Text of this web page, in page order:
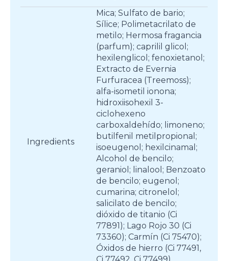
Ingredients
Mica; Sulfato de bario;
Sílice; Polimetacrilato de
metilo; Hermosa fragancia
(parfum); caprilil glicol;
hexilenglicol; fenoxietanol;
Extracto de Evernia
Furfuracea (Treemoss);
alfa-isometil ionona;
hidroxiisohexil 3-
ciclohexeno
carboxaldehído; limoneno;
butilfenil metilpropional;
isoeugenol; hexilcinamal;
Alcohol de bencilo;
geraniol; linalool; Benzoato
de bencilo; eugenol;
cumarina; citronelol;
salicilato de bencilo;
dióxido de titanio (Ci
77891); Lago Rojo 30 (Ci
73360); Carmín (Ci 75470);
Óxidos de hierro (Ci 77491,